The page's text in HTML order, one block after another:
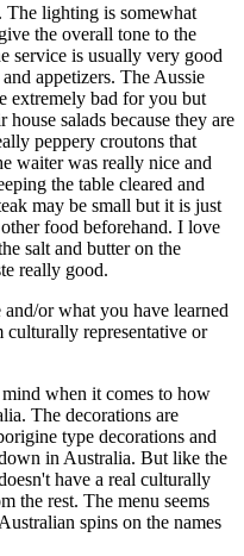
The lighting is somewhat
the overall tone to the
service is usually very good
appetizers. The Aussie
extremely bad for you but
salads because they are
peppery croutons that
waiter was really nice and
the table cleared and
may be small but it is just
food beforehand. I love
salt and butter on the
really good.
or what you have learned
culturally representative or
when it comes to how
The decorations are
type decorations and
in Australia. But like the
have a real culturally
the rest. The menu seems
spins on the names